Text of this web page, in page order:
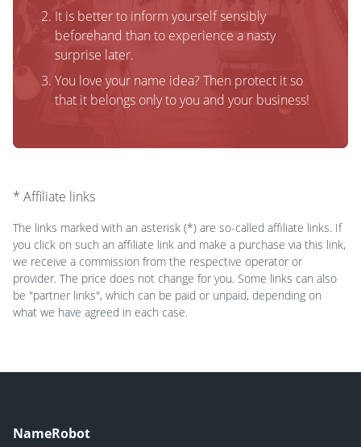
It is better to inform yourself sensibly
beforehand than to experience a nasty
surprise later.
You love your name idea? Then protect it so
that it belongs only to you and your business!
* Affiliate links
The links marked with an asterisk (*) are so-called affiliate links. If
you click on such an affiliate link and make a purchase via this link,
we receive a commission from the respective operator or
provider. The price does not change for you. Some links can also
be "partner links", which can be paid or unpaid, depending on
what we have agreed in each case.
NameRobot